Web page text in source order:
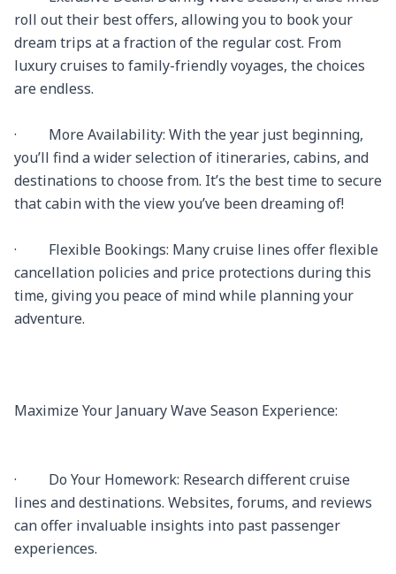
roll out their best offers, allowing you to book your
dream trips at a fraction of the regular cost. From
luxury cruises to family-friendly voyages, the choices
are endless.
·         More Availability: With the year just beginning,
you’ll find a wider selection of itineraries, cabins, and
destinations to choose from. It’s the best time to secure
that cabin with the view you’ve been dreaming of!
·         Flexible Bookings: Many cruise lines offer flexible
cancellation policies and price protections during this
time, giving you peace of mind while planning your
adventure.
Maximize Your January Wave Season Experience:
·         Do Your Homework: Research different cruise
lines and destinations. Websites, forums, and reviews
can offer invaluable insights into past passenger
experiences.